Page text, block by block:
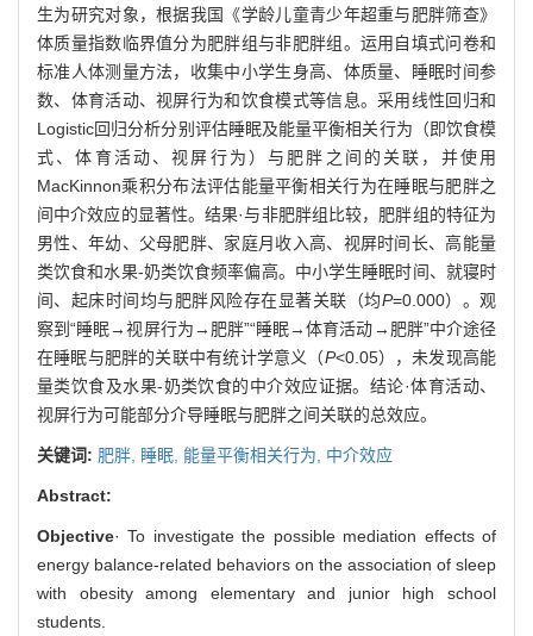
生为研究对象，根据我国《学龄儿童青少年超重与肥胖筛查》
体质量指数临界值分为肥胖组与非肥胖组。运用自填式问卷和
标准人体测量方法，收集中小学生身高、体质量、睡眠时间参
数、体育活动、视屏行为和饮食模式等信息。采用线性回归和
Logistic回归分析分别评估睡眠及能量平衡相关行为（即饮食模
式、体育活动、视屏行为）与肥胖之间的关联，并使用
MacKinnon乘积分布法评估能量平衡相关行为在睡眠与肥胖之
间中介效应的显著性。结果·与非肥胖组比较，肥胖组的特征为
男性、年幼、父母肥胖、家庭月收入高、视屏时间长、高能量
类饮食和水果-奶类饮食频率偏高。中小学生睡眠时间、就寝时
间、起床时间均与肥胖风险存在显著关联（均P=0.000）。观
察到“睡眠→视屏行为→肥胖”“睡眠→体育活动→肥胖”中介途径
在睡眠与肥胖的关联中有统计学意义（P<0.05），未发现高能
量类饮食及水果-奶类饮食的中介效应证据。结论·体育活动、
视屏行为可能部分介导睡眠与肥胖之间关联的总效应。
关键词: 肥胖, 睡眠, 能量平衡相关行为, 中介效应
Abstract:
Objective· To investigate the possible mediation effects of
energy balance-related behaviors on the association of sleep
with obesity among elementary and junior high school
students.